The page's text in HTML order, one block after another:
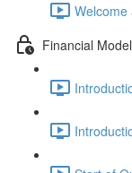
Welcome
Financial